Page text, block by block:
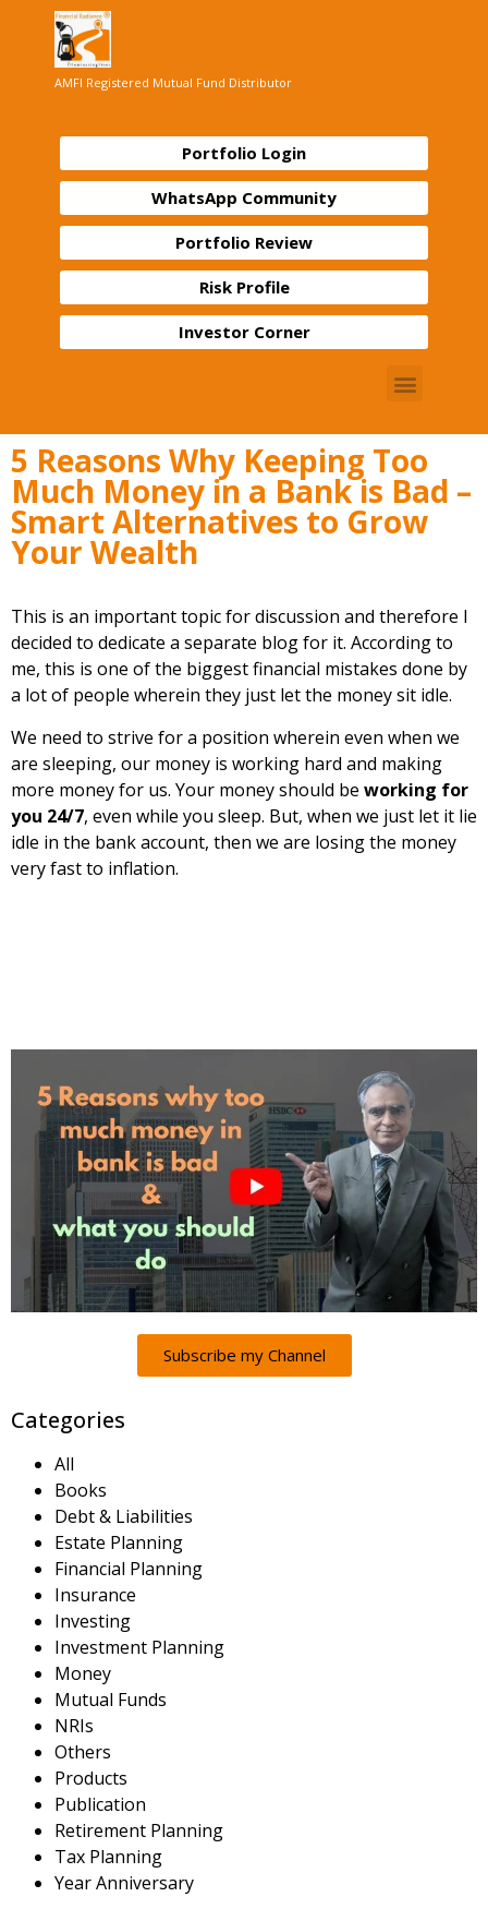
AMFI Registered Mutual Fund Distributor
Portfolio Login
WhatsApp Community
Portfolio Review
Risk Profile
Investor Corner
5 Reasons Why Keeping Too
Much Money in a Bank is Bad –
Smart Alternatives to Grow
Your Wealth
This is an important topic for discussion and therefore I
decided to dedicate a separate blog for it. According to
me, this is one of the biggest financial mistakes done by
a lot of people wherein they just let the money sit idle.
We need to strive for a position wherein even when we
are sleeping, our money is working hard and making
more money for us. Your money should be working for
you 24/7, even while you sleep. But, when we just let it lie
idle in the bank account, then we are losing the money
very fast to inflation.
Subscribe my Channel
Categories
All
Books
Debt & Liabilities
Estate Planning
Financial Planning
Insurance
Investing
Investment Planning
Money
Mutual Funds
NRIs
Others
Products
Publication
Retirement Planning
Tax Planning
Year Anniversary